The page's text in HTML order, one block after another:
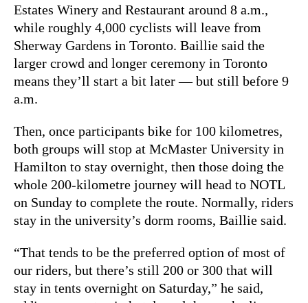
Estates Winery and Restaurant around 8 a.m.,
while roughly 4,000 cyclists will leave from
Sherway Gardens in Toronto. Baillie said the
larger crowd and longer ceremony in Toronto
means they’ll start a bit later — but still before 9
a.m.
Then, once participants bike for 100 kilometres,
both groups will stop at McMaster University in
Hamilton to stay overnight, then those doing the
whole 200-kilometre journey will head to NOTL
on Sunday to complete the route. Normally, riders
stay in the university’s dorm rooms, Baillie said.
“That tends to be the preferred option of most of
our riders, but there’s still 200 or 300 that will
stay in tents overnight on Saturday,” he said,